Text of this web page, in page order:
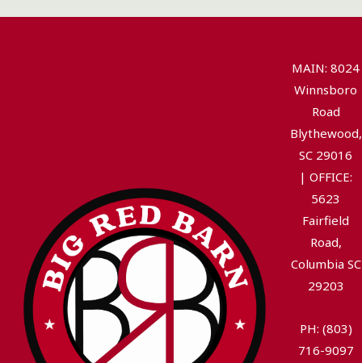
MAIN: 8024
Winnsboro
Road
Blythewood,
SC 29016
|OFFICE:
5623
Fairfield
Road,
Columbia SC
29203
PH: (803)
716-9097